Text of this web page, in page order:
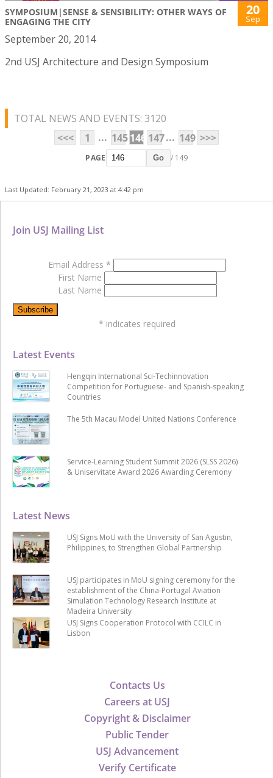
SYMPOSIUM|SENSE & SENSIBILITY: OTHER WAYS OF
ENGAGING THE CITY
20
Sep
September 20, 2014
2nd USJ Architecture and Design Symposium
TOTAL NEWS AND EVENTS: 3120
<<<
1 ... 145146 147... 149 >>>
PAGE Go / 149
Last Updated: February 21, 2023 at 4:42 pm
Contacts Us
Careers at USJ
Copyright & Disclaimer
Public Tender
USJ Advancement
Verify Certificate
Latest News
USJ Signs MoU with the University of San Agustin,
Philippines, to Strengthen Global Partnership
USJ participates in MoU signing ceremony for the
establishment of the China-Portugal Aviation
Simulation Technology Research Institute at
Madeira University
USJ Signs Cooperation Protocol with CCILC in
Lisbon
Latest Events
Hengqin International Sci-Techinnovation
Competition for Portuguese- and Spanish-speaking
Countries
The 5th Macau Model United Nations Conference
Service-Learning Student Summit 2026 (SLSS 2026)
& Uniservitate Award 2026 Awarding Ceremony
Join USJ Mailing List
Email Address *
First Name
Last Name
* indicates required